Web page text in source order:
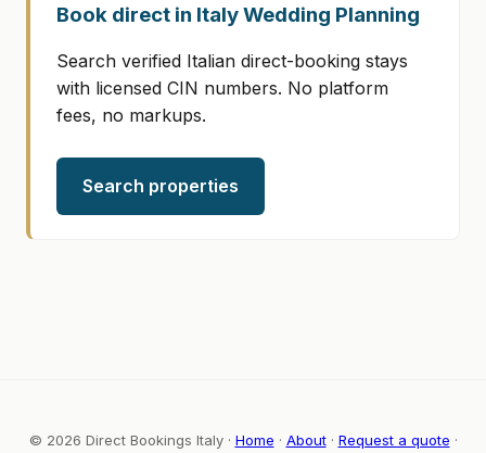
Book direct in Italy Wedding Planning
Search verified Italian direct-booking stays
with licensed CIN numbers. No platform
fees, no markups.
Search properties
© 2026 Direct Bookings Italy · Home · About· Request a quote ·